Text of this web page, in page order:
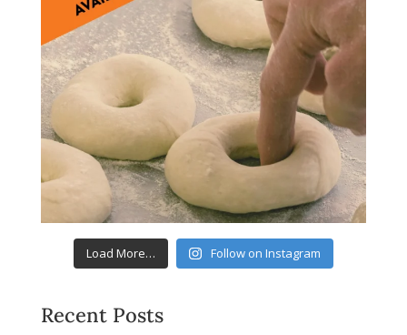
Load More… Follow on Instagram
Recent Posts